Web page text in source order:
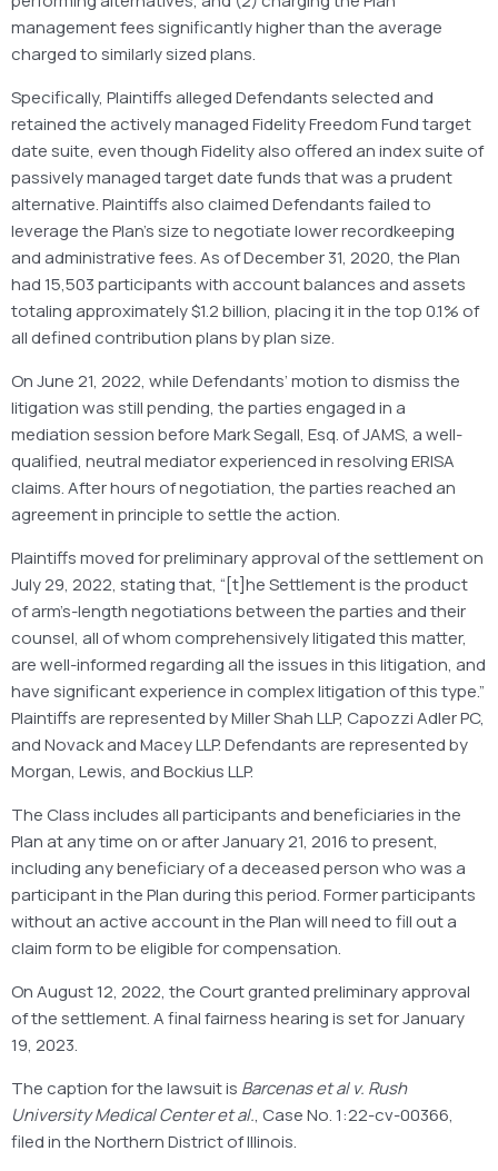
management fees significantly higher than the average
charged to similarly sized plans.
Specifically, Plaintiffs alleged Defendants selected and
retained the actively managed Fidelity Freedom Fund target
date suite, even though Fidelity also offered an index suite of
passively managed target date funds that was a prudent
alternative. Plaintiffs also claimed Defendants failed to
leverage the Plan’s size to negotiate lower recordkeeping
and administrative fees. As of December 31, 2020, the Plan
had 15,503 participants with account balances and assets
totaling approximately $1.2 billion, placing it in the top 0.1% of
all defined contribution plans by plan size.
On June 21, 2022, while Defendants’ motion to dismiss the
litigation was still pending, the parties engaged in a
mediation session before Mark Segall, Esq. of JAMS, a well-
qualified, neutral mediator experienced in resolving ERISA
claims. After hours of negotiation, the parties reached an
agreement in principle to settle the action.
Plaintiffs moved for preliminary approval of the settlement on
July 29, 2022, stating that, “[t]he Settlement is the product
of arm’s-length negotiations between the parties and their
counsel, all of whom comprehensively litigated this matter,
are well-informed regarding all the issues in this litigation, and
have significant experience in complex litigation of this type.”
Plaintiffs are represented by Miller Shah LLP, Capozzi Adler PC,
and Novack and Macey LLP. Defendants are represented by
Morgan, Lewis, and Bockius LLP.
The Class includes all participants and beneficiaries in the
Plan at any time on or after January 21, 2016 to present,
including any beneficiary of a deceased person who was a
participant in the Plan during this period. Former participants
without an active account in the Plan will need to fill out a
claim form to be eligible for compensation.
On August 12, 2022, the Court granted preliminary approval
of the settlement. A final fairness hearing is set for January
19, 2023.
The caption for the lawsuit is Barcenas et al v. Rush
University Medical Center et al., Case No. 1:22-cv-00366,
filed in the Northern District of Illinois.